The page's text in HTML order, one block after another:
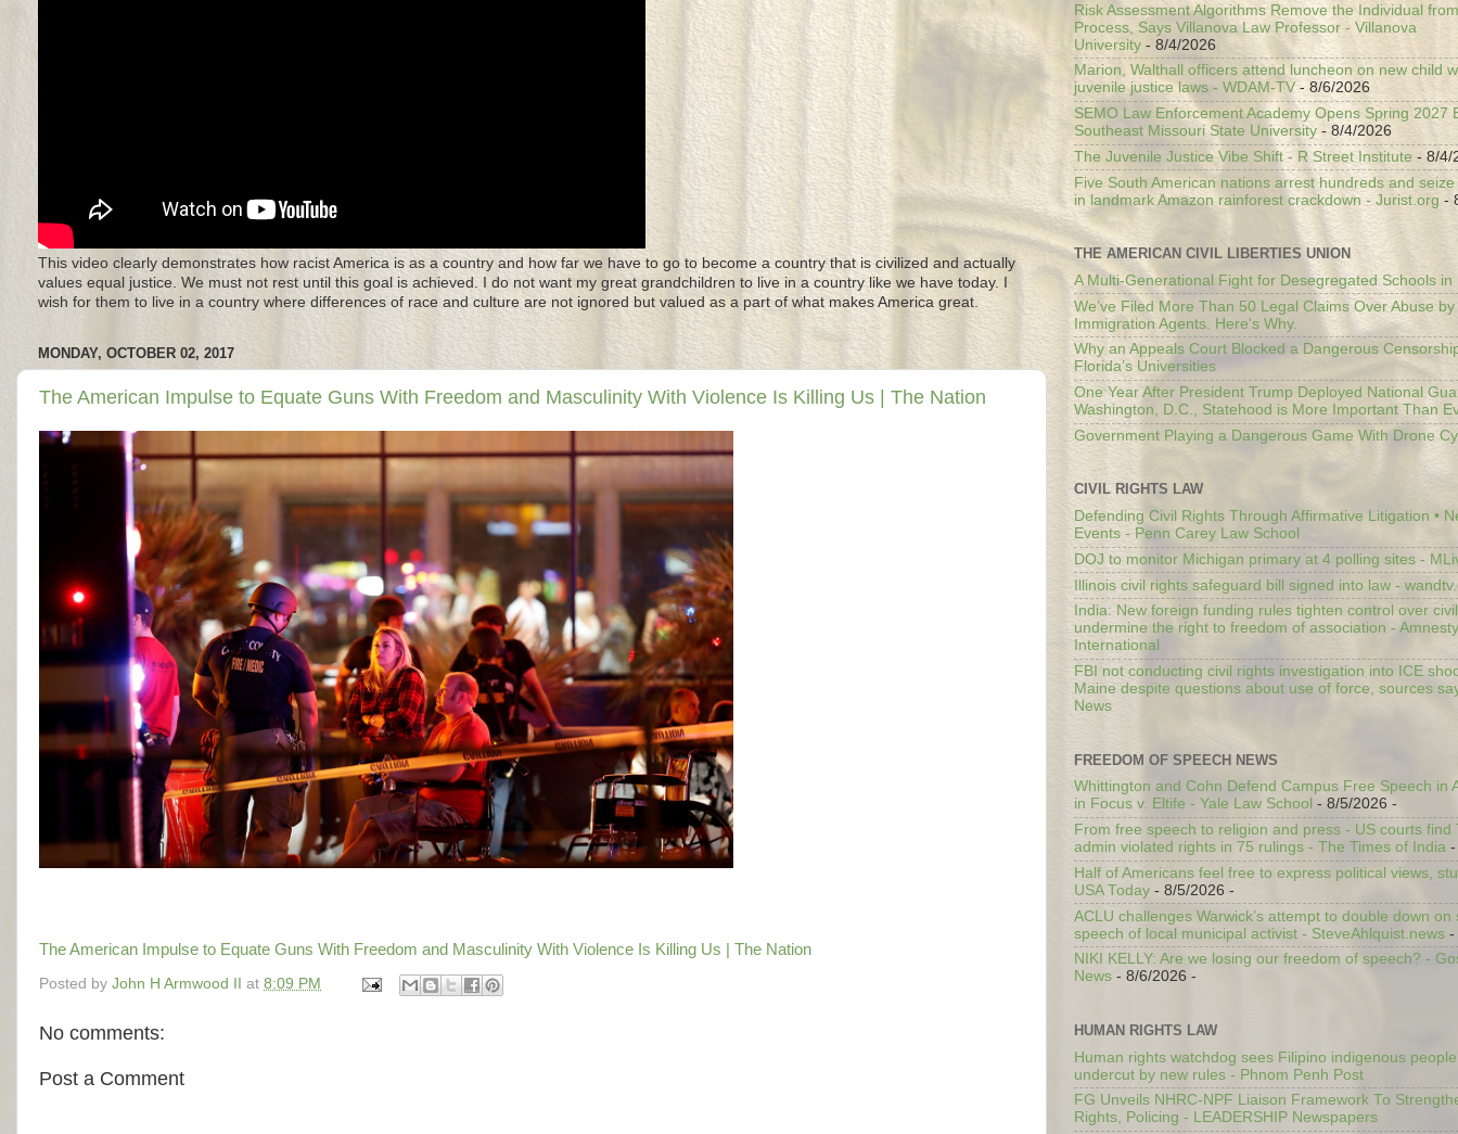
This video clearly demonstrates how racist America is as a country and how far we have to go to become a country that is civilized and actually
values equal justice. We must not rest until this goal is achieved. I do not want my great grandchildren to live in a country like we have today. I
wish for them to live in a country where differences of race and culture are not ignored but valued as a part of what makes America great.
MONDAY, OCTOBER 02, 2017
The American Impulse to Equate Guns With Freedom and Masculinity With Violence Is Killing Us | The Nation
The American Impulse to Equate Guns With Freedom and Masculinity With Violence Is Killing Us | The Nation
Posted by John H Armwood II at 8:09 PM
No comments:
Post a Comment
Risk Assessment Algorithms Remove the Individual
Process, Says Villanova Law Professor - Villanova
University - 8/4/2026
Marion, Walthall officers attend luncheon on new child
juvenile justice laws - WDAM-TV - 8/6/2026
SEMO Law Enforcement Academy Opens Spring 2027
Southeast Missouri State University - 8/4/2026
The Juvenile Justice Vibe Shift - R Street Institute - 8/4/
Five South American nations arrest hundreds and
in landmark Amazon rainforest crackdown - Jurist.org -
THE AMERICAN CIVIL LIBERTIES UNION
A Multi-Generational Fight for Desegregated Schools in
We’ve Filed More Than 50 Legal Claims Over Abuse
Immigration Agents. Here's Why.
Why an Appeals Court Blocked a Dangerous
Florida’s Universities
One Year After President Trump Deployed National
Washington, D.C., Statehood is More Important Than
Government Playing a Dangerous Game With Drone
CIVIL RIGHTS LAW
Defending Civil Rights Through Affirmative Litigation •
Events - Penn Carey Law School
DOJ to monitor Michigan primary at 4 polling sites -
Illinois civil rights safeguard bill signed into law -
India: New foreign funding rules tighten control over
undermine the right to freedom of association - Amnesty
International
FBI not conducting civil rights investigation into ICE
Maine despite questions about use of force, sources
News
FREEDOM OF SPEECH NEWS
Whittington and Cohn Defend Campus Free Speech in
in Focus v. Eltife - Yale Law School - 8/5/2026 -
From free speech to religion and press - US courts find
admin violated rights in 75 rulings - The Times of India -
Half of Americans feel free to express political views,
USA Today - 8/5/2026 -
ACLU challenges Warwick’s attempt to double down on
speech of local municipal activist - SteveAhlquist.news -
NIKI KELLY: Are we losing our freedom of speech? -
News - 8/6/2026 -
HUMAN RIGHTS LAW
Human rights watchdog sees Filipino indigenous
undercut by new rules - Phnom Penh Post
FG Unveils NHRC-NPF Liaison Framework To
Rights, Policing - LEADERSHIP Newspapers